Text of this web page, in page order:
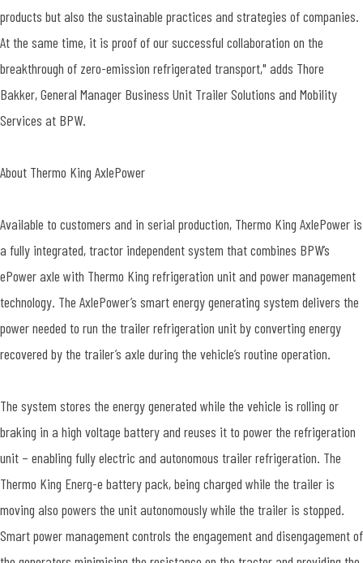
products but also the sustainable practices and strategies of companies.
At the same time, it is proof of our successful collaboration on the
breakthrough of zero-emission refrigerated transport," adds Thore
Bakker, General Manager Business Unit Trailer Solutions and Mobility
Services at BPW.
About Thermo King AxlePower
Available to customers and in serial production, Thermo King AxlePower is
a fully integrated, tractor independent system that combines BPW’s
ePower axle with Thermo King refrigeration unit and power management
technology. The AxlePower’s smart energy generating system delivers the
power needed to run the trailer refrigeration unit by converting energy
recovered by the trailer’s axle during the vehicle’s routine operation.
The system stores the energy generated while the vehicle is rolling or
braking in a high voltage battery and reuses it to power the refrigeration
unit – enabling fully electric and autonomous trailer refrigeration. The
Thermo King Energ-e battery pack, being charged while the trailer is
moving also powers the unit autonomously while the trailer is stopped.
Smart power management controls the engagement and disengagement of